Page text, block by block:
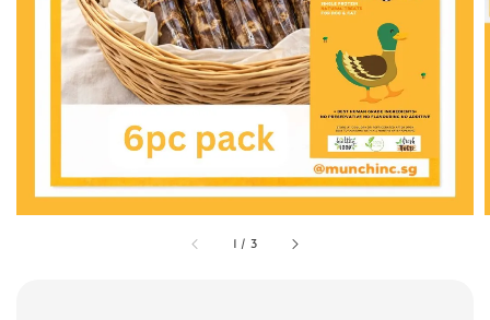
1 / 3